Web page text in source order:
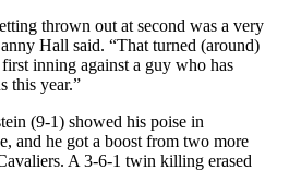
thrown out at second was a very
Hall said. “That turned (around)
inning against a guy who has
this year.”
(9-1) showed his poise in
and he got a boost from two more
A 3-6-1 twin killing erased